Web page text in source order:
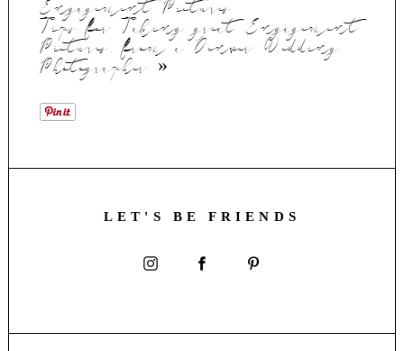
Engagement Pictures
Tips for Taking great Engagement
Pictures, from a Denver Wedding
Photographer »
LET'S BE FRIENDS